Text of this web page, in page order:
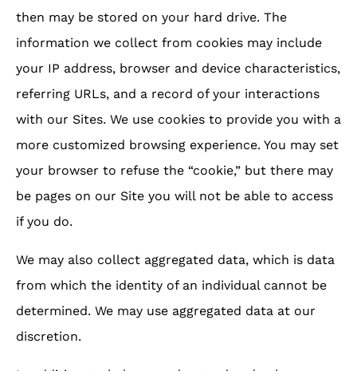
then may be stored on your hard drive. The
information we collect from cookies may include
your IP address, browser and device characteristics,
referring URLs, and a record of your interactions
with our Sites. We use cookies to provide you with a
more customized browsing experience. You may set
your browser to refuse the “cookie,” but there may
be pages on our Site you will not be able to access
if you do.
We may also collect aggregated data, which is data
from which the identity of an individual cannot be
determined. We may use aggregated data at our
discretion.